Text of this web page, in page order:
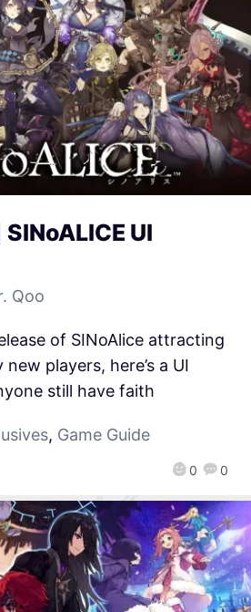
UI
Qoo
0 0
of SINoAlice attracting
players, here’s a UI
still have faith
, Game Guide